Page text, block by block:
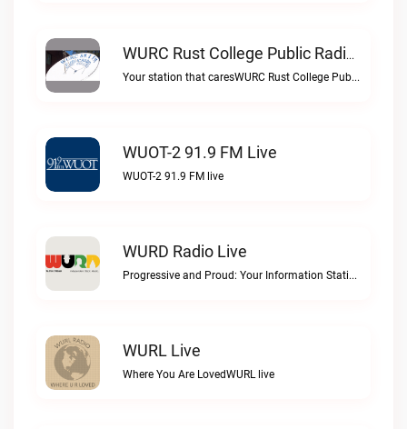
WURC Rust College Public Radio 88.1 FM Live
Your station that caresWURC Rust College Public Radio 88.1 FM live
WUOT-2 91.9 FM Live
WUOT-2 91.9 FM live
WURD Radio Live
Progressive and Proud: Your Information Station, Committed to SolutionsWURD Radio live
WURL Live
Where You Are LovedWURL live